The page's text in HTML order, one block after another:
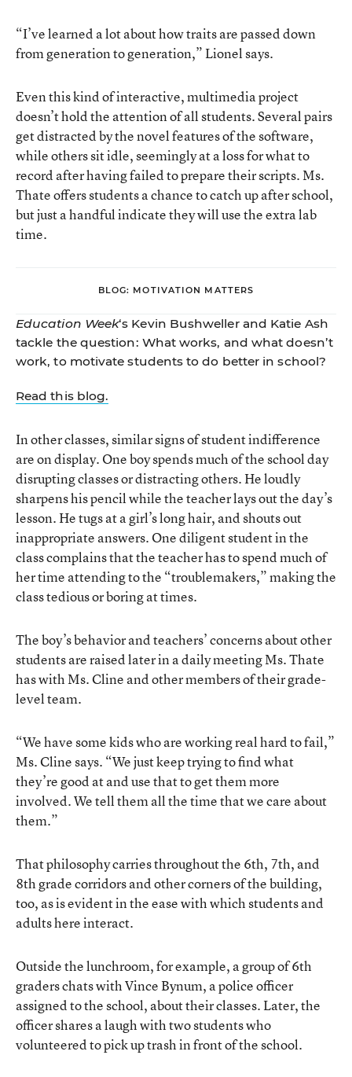
“I’ve learned a lot about how traits are passed down
from generation to generation,” Lionel says.
Even this kind of interactive, multimedia project
doesn’t hold the attention of all students. Several pairs
get distracted by the novel features of the software,
while others sit idle, seemingly at a loss for what to
record after having failed to prepare their scripts. Ms.
Thate offers students a chance to catch up after school,
but just a handful indicate they will use the extra lab
time.
BLOG: MOTIVATION MATTERS
Education Week‘s Kevin Bushweller and Katie Ash
tackle the question: What works, and what doesn’t
work, to motivate students to do better in school?
Read this blog.
In other classes, similar signs of student indifference
are on display. One boy spends much of the school day
disrupting classes or distracting others. He loudly
sharpens his pencil while the teacher lays out the day’s
lesson. He tugs at a girl’s long hair, and shouts out
inappropriate answers. One diligent student in the
class complains that the teacher has to spend much of
her time attending to the “troublemakers,” making the
class tedious or boring at times.
The boy’s behavior and teachers’ concerns about other
students are raised later in a daily meeting Ms. Thate
has with Ms. Cline and other members of their grade-
level team.
“We have some kids who are working real hard to fail,”
Ms. Cline says. “We just keep trying to find what
they’re good at and use that to get them more
involved. We tell them all the time that we care about
them.”
That philosophy carries throughout the 6th, 7th, and
8th grade corridors and other corners of the building,
too, as is evident in the ease with which students and
adults here interact.
Outside the lunchroom, for example, a group of 6th
graders chats with Vince Bynum, a police officer
assigned to the school, about their classes. Later, the
officer shares a laugh with two students who
volunteered to pick up trash in front of the school.